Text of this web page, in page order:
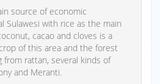
source of economic
Sulawesi with rice as the main
cacao and cloves is a
of this area and the forest
from rattan, several kinds of
and Meranti.